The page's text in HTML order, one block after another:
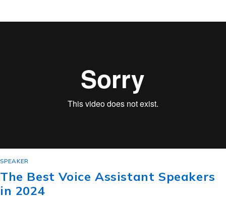
SPEAKER
The Best Voice Assistant Speakers
in 2024